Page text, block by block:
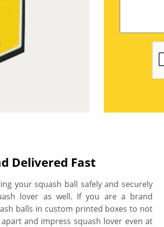
Delivered Fast
your squash ball safely and securely
lover as well. If you are a brand
balls in custom printed boxes to not
and impress squash lover even at